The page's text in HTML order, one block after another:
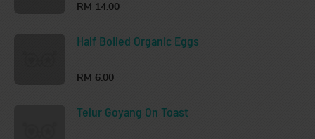
RM 14.00
Half Boiled Organic Eggs
-
RM 6.00
Telur Goyang On Toast
-